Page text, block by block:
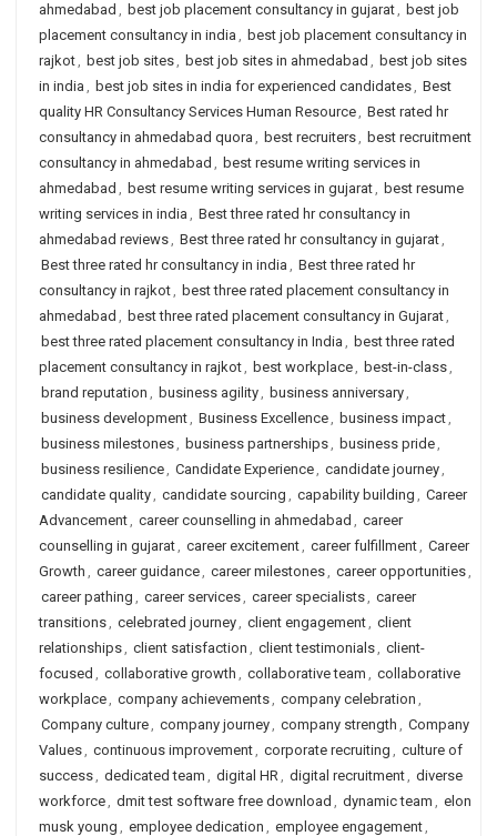
ahmedabad , best job placement consultancy in gujarat, best job
placement consultancy in india , best job placement consultancy in
rajkot, best job sites, best job sites in ahmedabad , best job sites
in india , best job sites in india for experienced candidates, Best
quality HR Consultancy Services Human Resource, Best rated hr
consultancy in ahmedabad quora , best recruiters, best recruitment
consultancy in ahmedabad , best resume writing services in
ahmedabad , best resume writing services in gujarat, best resume
writing services in india , Best three rated hr consultancy in
ahmedabad reviews, Best three rated hr consultancy in gujarat,
Best three rated hr consultancy in india , Best three rated hr
consultancy in rajkot, best three rated placement consultancy in
ahmedabad , best three rated placement consultancy in Gujarat,
best three rated placement consultancy in India , best three rated
placement consultancy in rajkot, best workplace, best-in-class,
brand reputation , business agility, business anniversary,
business development, Business Excellence, business impact,
business milestones, business partnerships, business pride,
business resilience, Candidate Experience, candidate journey,
candidate quality, candidate sourcing , capability building , Career
Advancement, career counselling in ahmedabad , career
counselling in gujarat, career excitement, career fulfillment, Career
Growth , career guidance, career milestones, career opportunities,
career pathing , career services, career specialists, career
transitions, celebrated journey, client engagement, client
relationships, client satisfaction , client testimonials, client-
focused , collaborative growth , collaborative team , collaborative
workplace, company achievements, company celebration ,
Company culture, company journey, company strength , Company
Values, continuous improvement, corporate recruiting , culture of
success, dedicated team , digital HR, digital recruitment, diverse
workforce, dmit test software free download , dynamic team , elon
musk young , employee dedication , employee engagement,